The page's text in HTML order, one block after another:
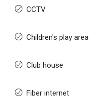
CCTV
Children's play area
Club house
Fiber internet